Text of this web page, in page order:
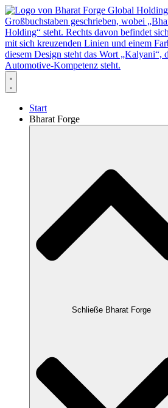
Zum
Inhalt
springen
Start
Bharat Forge
Schließe Bharat Forge